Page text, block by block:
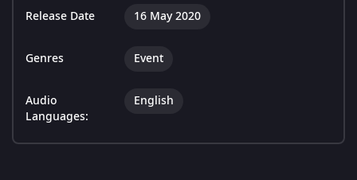
Release Date 16 May 2020
Genres Event
Audio
Languages:
English